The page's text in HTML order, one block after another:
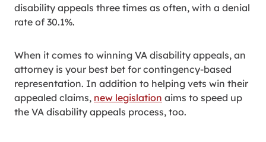
disability appeals three times as often, with a denial
rate of 30.1%.
When it comes to winning VA disability appeals, an
attorney is your best bet for contingency-based
representation. In addition to helping vets win their
appealed claims, new legislation aims to speed up
the VA disability appeals process, too.